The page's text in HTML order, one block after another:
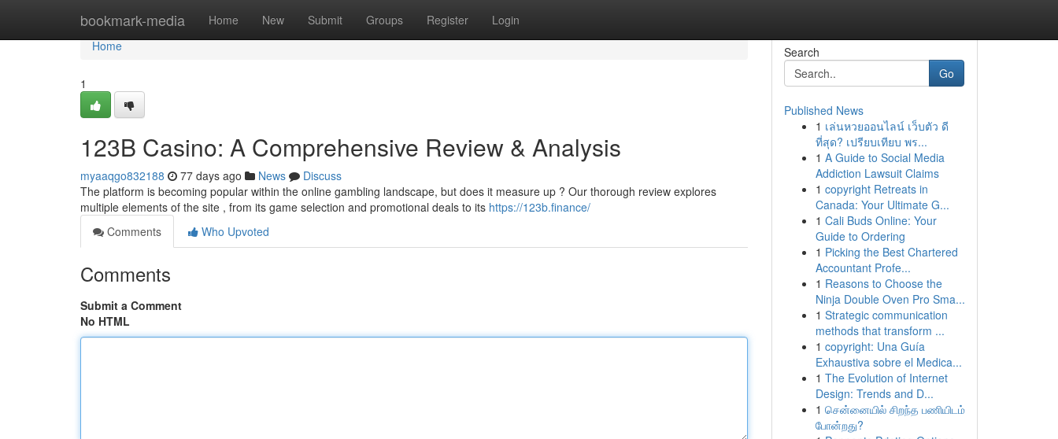
bookmark-media Home New Submit Groups Register Login
Home
Home
1
123B Casino: A Comprehensive Review & Analysis
myaaqgo832188 77 days ago News
Discuss
The platform is becoming popular within the online gambling landscape, but does it measure up ? Our thorough review explores
multiple elements of the site , from its game selection and promotional deals to its https://123b.finance/
Comments
Who Upvoted
Comments
Submit a Comment
No HTML
Search
Go
Published News
1 เล่นหวยออนไลน์ เว็บตัว ดี
ที่สุด? เปรียบเทียบ พร...
1 A Guide to Social Media
Addiction Lawsuit Claims
1 copyright Retreats in
Canada: Your Ultimate G...
1 Cali Buds Online: Your
Guide to Ordering
1 Picking the Best Chartered
Accountant Profe...
1 Reasons to Choose the
Ninja Double Oven Pro Sma...
1 Strategic communication
methods that transform ...
1 copyright: Una Guía
Exhaustiva sobre el Medica...
1 The Evolution of Internet
Design: Trends and D...
1 சென்னையில் சிறந்த பணியிடம்
போன்றது?